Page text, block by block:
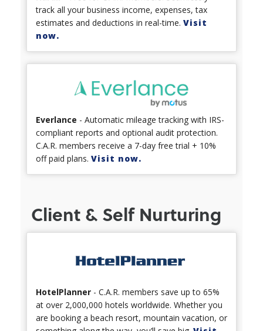
track all your business income, expenses, tax
estimates and deductions in real-time. Visit
now.
Everlance - Automatic mileage tracking with IRS-
compliant reports and optional audit protection.
C.A.R. members receive a 7-day free trial + 10%
off paid plans. Visit now.
Client & Self Nurturing
HotelPlanner - C.A.R. members save up to 65%
at over 2,000,000 hotels worldwide. Whether you
are booking a beach resort, mountain vacation, or